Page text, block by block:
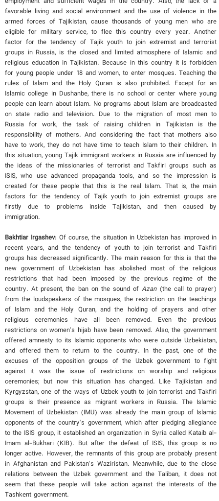
favorable living and social environment and the use of violence in the
armed forces of Tajikistan, cause thousands of young men who are
eligible for military service, to flee this country every year. Another
factor for the tendency of Tajik youth to join extremist and terrorist
groups in Russia, is the closed and limited atmosphere of Islamic and
religious education in Tajikistan. Because in this country it is forbidden
for young people under 18 and women, to enter mosques. Teaching the
rules of Islam and the Holy Quran is also prohibited. Except for an
Islamic college in Dushanbe, there is no school or center where young
people can learn about Islam. No programs about Islam are broadcasted
on state radio and television. Due to the migration of most men to
Russia for work, the task of raising children in Tajikistan is the
responsibility of mothers. And considering the fact that mothers also
have to work, they do not have time to teach Islam to their children. In
this situation, young Tajik immigrant workers in Russia are influenced by
the ideas of the missionaries of terrorist and Takfiri groups such as
ISIS, who use advanced propaganda tools, and so the impression is
created for these people that this is the real Islam. That is, the main
factors for the tendency of Tajik youth to join extremist groups are
firstly due to problems inside Tajikistan, and then caused by
immigration.
Bakhtiar Irgashev: Of course, the situation in Uzbekistan has improved in
recent years, and the tendency of youth to join terrorist and Takfiri
groups has decreased significantly. The main reason for this is that the
new government of Uzbekistan has abolished most of the religious
restrictions that had been imposed by the previous regime of the
country. At present, the ban on the sound ofAzan(the call to prayer)
from the loudspeakers of the mosques, the restriction on the teachings
of Islam and the Holy Quran, and the holding of prayers and other
religious ceremonies have all been removed. Even the previous
restrictions on women's hijab have been removed. Also, the government
offered amnesty to its Islamic opponents who were outside Uzbekistan,
and offered them to return to the country. In the past, one of the
excuses of the opposition groups of the Uzbek government to fight
against it was the issue of restrictions on worship and religious
ceremonies; but now this situation has changed. Like Tajikistan and
Kyrgyzstan, one of the ways of Uzbek youth to join terrorist and Takfiri
groups is their presence as migrant workers in Russia. The Islamic
Movement of Uzbekistan (IMU) was already the main group of Islamic
opponents of the country's government, which after pledging allegiance
to the ISIS group, it established an organization in Syria called Kataib al-
Imam al-Bukhari (KIB). But after the defeat of ISIS, this group is no
longer active. However, the remnants of this group are probably present
in Afghanistan and Pakistan's Waziristan. Meanwhile, due to the close
relations between the Uzbek government and the Taliban, it does not
seem that these people will take action against the interests of the
Tashkent government.